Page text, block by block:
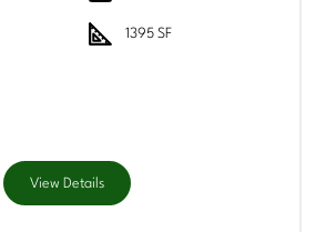
1395 SF
View Details